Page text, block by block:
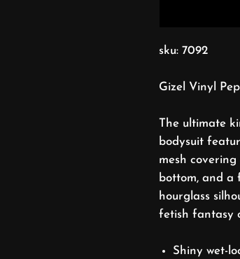
sku: 7092
Gizel Vinyl
The ultimate
bodysuit
mesh
bottom, and a
hourglass
fetish fantasy
Shiny wet-